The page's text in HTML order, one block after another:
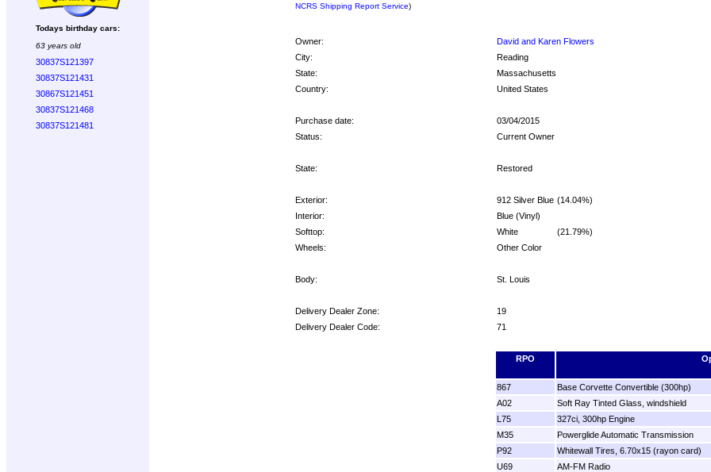
Todays birthday cars:
63 years old
30837S121397
30837S121431
30867S121451
30837S121468
30837S121481
NCRS Shipping Report Service)
Owner:
David and Karen Flowers
City:
Reading
State:
Massachusetts
Country:
United States
Purchase date:
03/04/2015
Status:
Current Owner
State: Restored
Exterior: 912 Silver Blue (14.04%)
Interior:
Blue (Vinyl)
Softtop:
White
(21.79%)
Wheels:
Other Color
Body: St. Louis
Delivery Dealer Zone:
19
Delivery Dealer Code:
71
RPO
867
Base Corvette Convertible (300hp)
A02
Soft Ray Tinted Glass, windshield
L75
327ci, 300hp Engine
M35
Powerglide Automatic Transmission
P92
Whitewall Tires, 6.70x15 (rayon card)
U69
AM-FM Radio